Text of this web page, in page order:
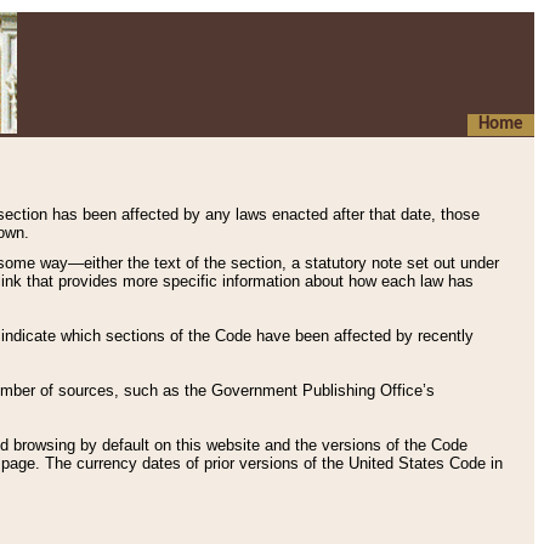
Home
has been affected by any laws enacted after that date, those
way—either the text of the section, a statutory note set out under
that provides more specific information about how each law has
which sections of the Code have been affected by recently
of sources, such as the Government Publishing Office’s
browsing by default on this website and the versions of the Code
page. The currency dates of prior versions of the United States Code in